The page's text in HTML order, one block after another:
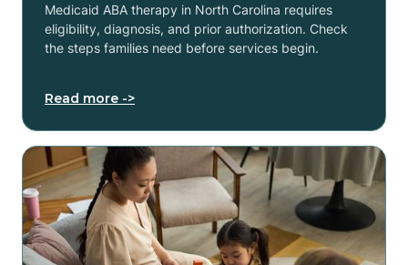
Medicaid ABA therapy in North Carolina requires
eligibility, diagnosis, and prior authorization. Check
the steps families need before services begin.
Read more ->